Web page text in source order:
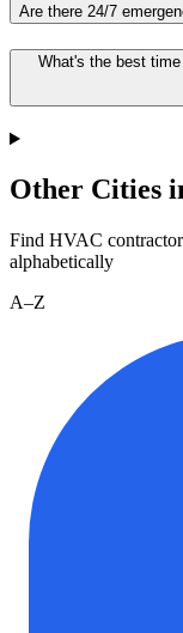
Are there 24/7
What's the best
Other Cities
Find HVAC
alphabetically
A–Z